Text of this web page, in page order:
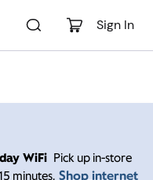
Sign In
WiFi Pick up in-store
minutes. Shop internet